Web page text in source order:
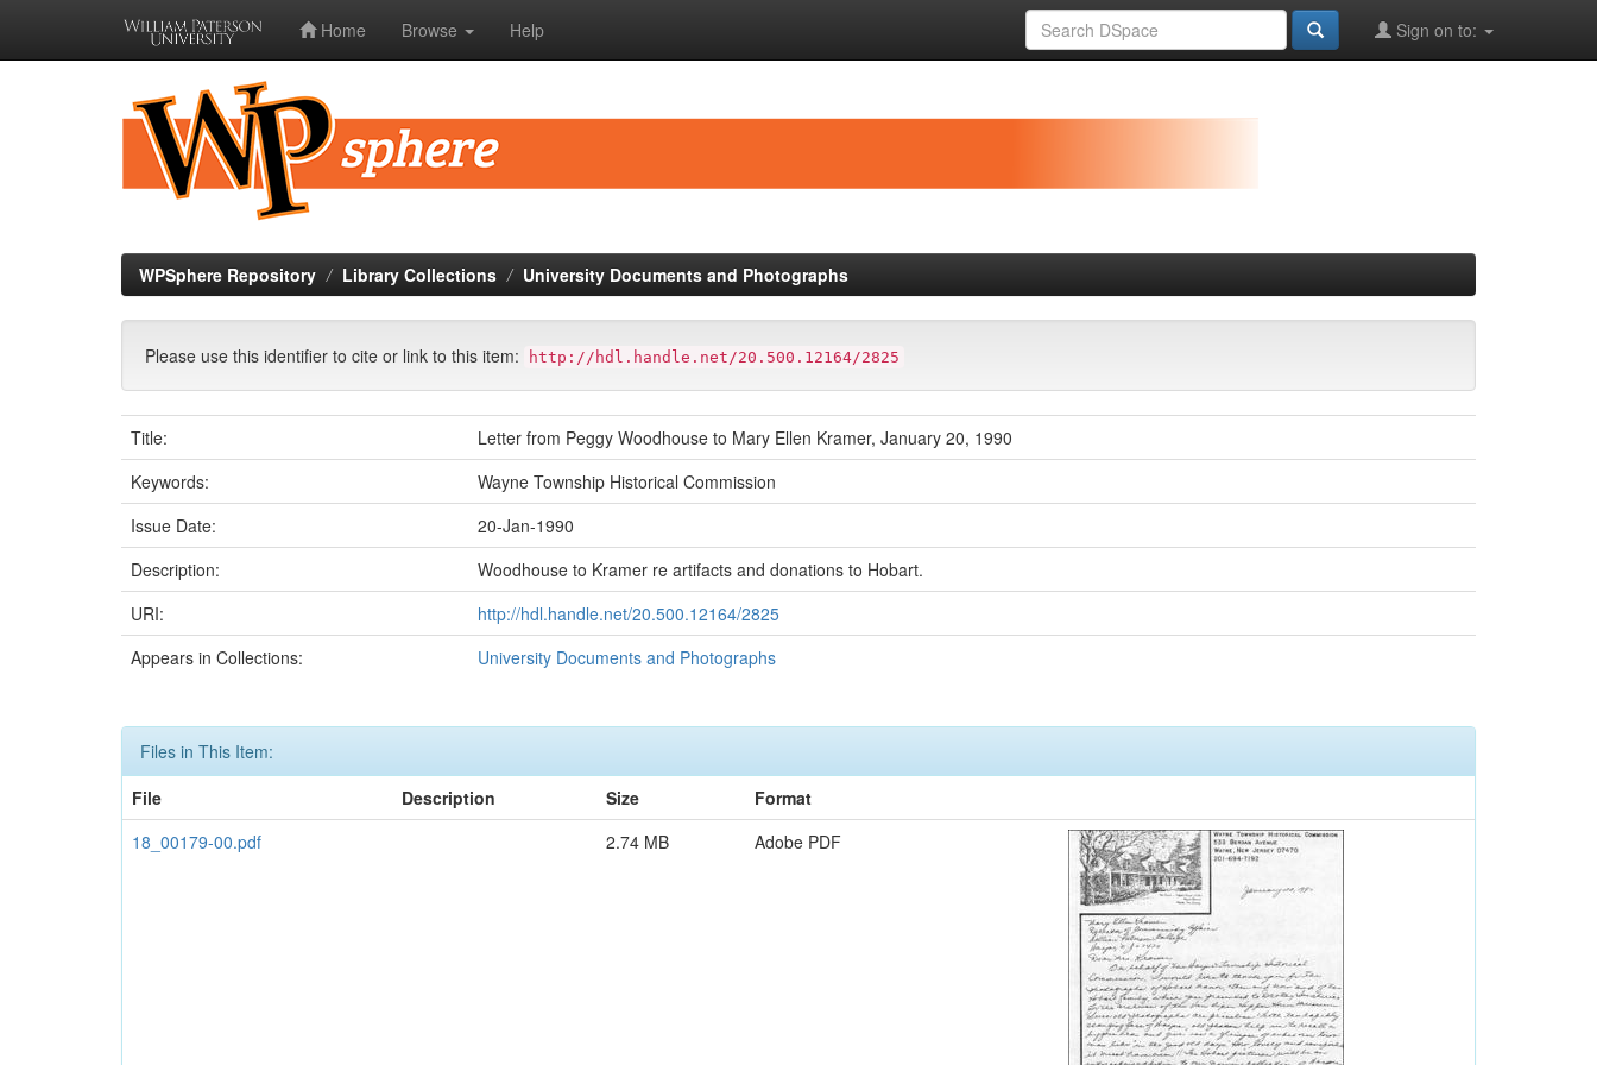
Home Browse Help Sign on to:
WPSphere Repository Library Collections University Documents and Photographs
Please use this identifier to cite or link to this item: http://hdl.handle.net/20.500.12164/2825
Title:
Letter from Peggy Woodhouse to Mary Ellen Kramer, January 20, 1990
Keywords:
Wayne Township Historical Commission
Issue Date:
20-Jan-1990
Description:
Woodhouse to Kramer re artifacts and donations to Hobart.
URI:
http://hdl.handle.net/20.500.12164/2825
Appears in Collections:
University Documents and Photographs
Files in This Item:
File
Description Size
Format
18_00179-00.pdf
2.74 MB Adobe PDF